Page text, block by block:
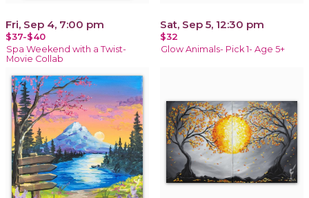
Fri, Sep 4, 7:00 pm
$37-$40
Spa Weekend with a Twist-
Movie Collab
Sat, Sep 5, 12:30 pm
$32
Glow Animals- Pick 1- Age 5+